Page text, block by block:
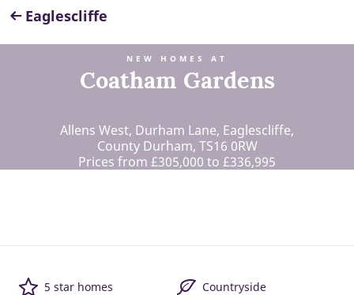
Eaglescliffe
NEW HOMES AT
Coatham Gardens
Allens West, Durham Lane, Eaglescliffe,
County Durham, TS16 0RW
Prices from £305,000 to £336,995
5 star homes Countryside